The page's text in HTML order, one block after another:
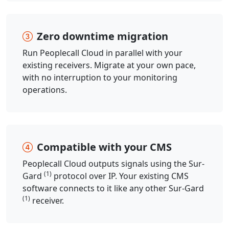
Zero downtime migration
Run Peoplecall Cloud in parallel with your
existing receivers. Migrate at your own pace,
with no interruption to your monitoring
operations.
Compatible with your CMS
Peoplecall Cloud outputs signals using the Sur-
Gard (1) protocol over IP. Your existing CMS
software connects to it like any other Sur-Gard
(1) receiver.